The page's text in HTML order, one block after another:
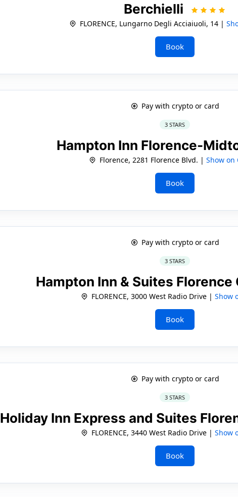
Berchielli
FLORENCE, Lungarno Degli Acciaiuoli, 14 |
Book
Pay with crypto or card
3 STARS
Hampton Inn Florence-
Florence, 2281 Florence Blvd. |Show on
Book
Pay with crypto or card
3 STARS
Hampton Inn & Suites Florence
FLORENCE, 3000 West Radio Drive | Show
Book
Pay with crypto or card
3 STARS
Holiday Inn Express and Suites
FLORENCE, 3440 West Radio Drive | Show
Book